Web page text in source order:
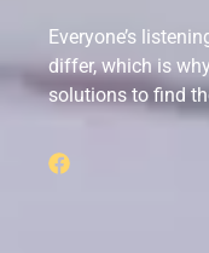
Everyone’s
differ, which is
solutions to find